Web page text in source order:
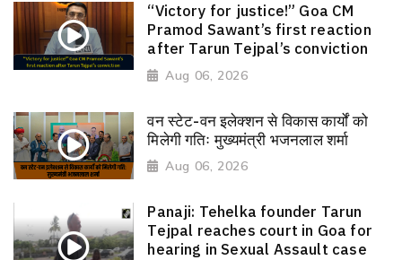
“Victory for justice!” Goa CM
Pramod Sawant’s first reaction
after Tarun Tejpal’s conviction
Aug 06, 2026
वन स्टेट-वन इलेक्शन से विकास कार्यों को
मिलेगी गतिः मुख्यमंत्री भजनलाल शर्मा
Aug 06, 2026
Panaji: Tehelka founder Tarun
Tejpal reaches court in Goa for
hearing in Sexual Assault case